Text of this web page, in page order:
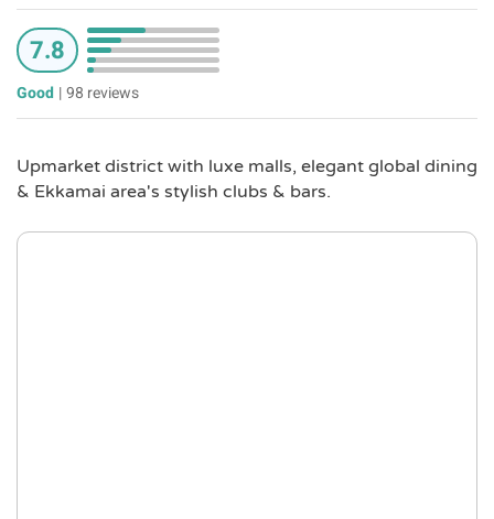
7.8
Good |98 reviews
Upmarket district with luxe malls, elegant global dining
& Ekkamai area's stylish clubs & bars.